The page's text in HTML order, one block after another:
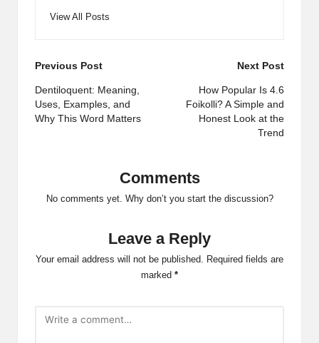
View All Posts
Post
navigation
Previous Post
Dentiloquent: Meaning,
Uses, Examples, and
Why This Word Matters
Next Post
How Popular Is 4.6
Foikolli? A Simple and
Honest Look at the
Trend
Comments
No comments yet. Why don’t you start the discussion?
Leave a Reply
Your email address will not be published.
Required fields are
marked *